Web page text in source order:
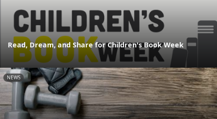
Read, Dream, and Share for Children's Book Week
NEWS